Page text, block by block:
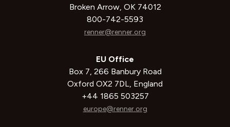
Broken Arrow, OK 74012
800-742-5593
renner@renner.org
EU Office
Box 7, 266 Banbury Road
Oxford OX2 7DL, England
+44 1865 503257
europe@renner.org